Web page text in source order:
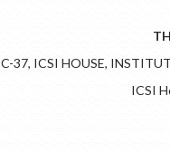
C-37, ICSI HOUSE,
ICSI